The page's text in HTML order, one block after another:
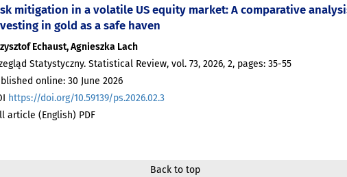
mitigation in a volatile US equity market: A comparative
in gold as a safe haven
Echaust, Agnieszka Lach
Statystyczny. Statistical Review, vol. 73, 2026, 2, pages: 35-55
online: 30 June 2026
https://doi.org/10.59139/ps.2026.02.3
article (English) PDF
Back to top